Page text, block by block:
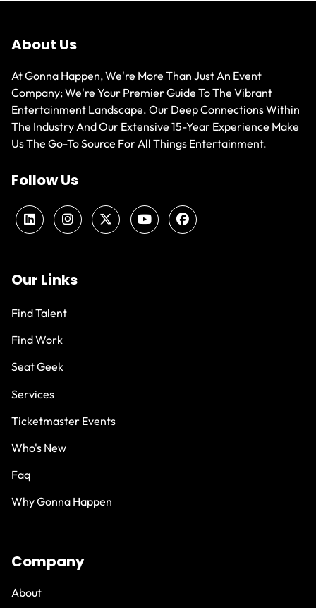
About Us
At Gonna Happen, We're More Than Just An Event
Company; We're Your Premier Guide To The Vibrant
Entertainment Landscape. Our Deep Connections Within
The Industry And Our Extensive 15-Year Experience Make
Us The Go-To Source For All Things Entertainment.
Follow Us
Our Links
Find Talent
Find Work
Seat Geek
Services
Ticketmaster Events
Who's New
Faq
Why Gonna Happen
Company
About